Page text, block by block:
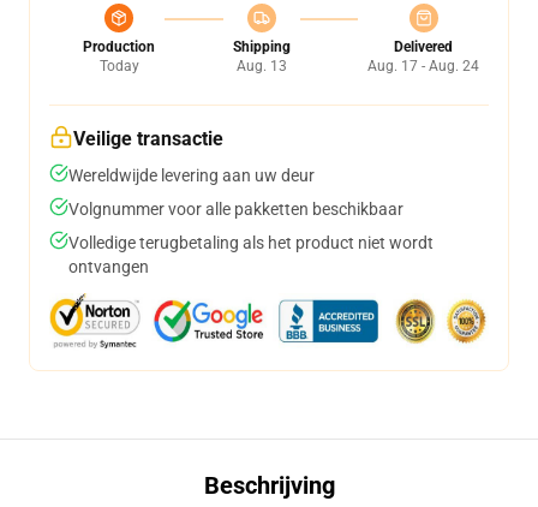
Production
Today
Shipping
Aug. 13
Delivered
Aug. 17 - Aug. 24
Veilige transactie
Wereldwijde levering aan uw deur
Volgnummer voor alle pakketten beschikbaar
Volledige terugbetaling als het product niet wordt
ontvangen
Beschrijving